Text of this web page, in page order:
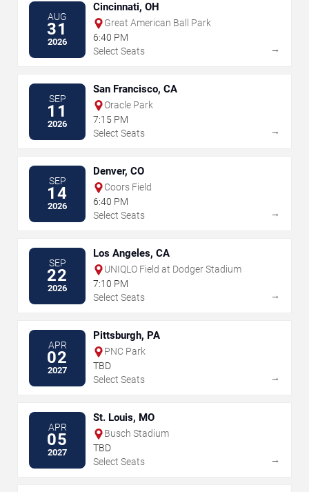
AUG
31
2026
Cincinnati, OH
Great American Ball Park
6:40 PM
Select Seats
→
SEP
11
2026
San Francisco, CA
Oracle Park
7:15 PM
Select Seats
→
SEP
14
2026
Denver, CO
Coors Field
6:40 PM
Select Seats
→
SEP
22
2026
Los Angeles, CA
UNIQLO Field at Dodger Stadium
7:10 PM
Select Seats
→
APR
02
2027
Pittsburgh, PA
PNC Park
TBD
Select Seats
→
APR
05
2027
St. Louis, MO
Busch Stadium
TBD
Select Seats
→